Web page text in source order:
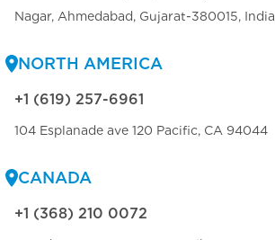
Nagar, Ahmedabad, Gujarat-380015, India
NORTH AMERICA
+1 (619) 257-6961
104 Esplanade ave 120 Pacific, CA 94044
CANADA
+1 (368) 210 0072